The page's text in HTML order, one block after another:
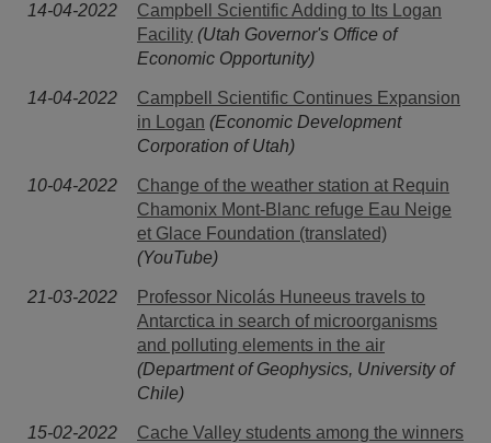
14-04-2022
Campbell Scientific Adding to Its Logan
Facility (Utah Governor's Office of
Economic Opportunity)
14-04-2022
Campbell Scientific Continues Expansion
in Logan (Economic Development
Corporation of Utah)
10-04-2022
Change of the weather station at Requin
Chamonix Mont-Blanc refuge Eau Neige
et Glace Foundation (translated)
(YouTube)
21-03-2022
Professor Nicolás Huneeus travels to
Antarctica in search of microorganisms
and polluting elements in the air
(Department of Geophysics, University of
Chile)
15-02-2022
Cache Valley students among the winners